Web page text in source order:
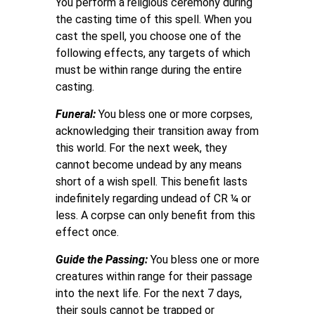
the casting time of this spell. When you
cast the spell, you choose one of the
following effects, any targets of which
must be within range during the entire
casting.
Funeral: You bless one or more corpses,
acknowledging their transition away from
this world. For the next week, they
cannot become undead by any means
short of a wish spell. This benefit lasts
indefinitely regarding undead of CR ¼ or
less. A corpse can only benefit from this
effect once.
Guide the Passing: You bless one or more
creatures within range for their passage
into the next life. For the next 7 days,
their souls cannot be trapped or